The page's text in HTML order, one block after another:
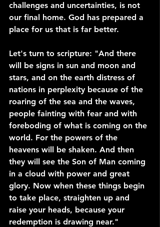
challenges and uncertainties, is not
our final home. God has prepared a
place for us that is far better.
Let's turn to scripture: "And there
will be signs in sun and moon and
stars, and on the earth distress of
nations in perplexity because of the
roaring of the sea and the waves,
people fainting with fear and with
foreboding of what is coming on the
world. For the powers of the
heavens will be shaken. And then
they will see the Son of Man coming
in a cloud with power and great
glory. Now when these things begin
to take place, straighten up and
raise your heads, because your
redemption is drawing near."